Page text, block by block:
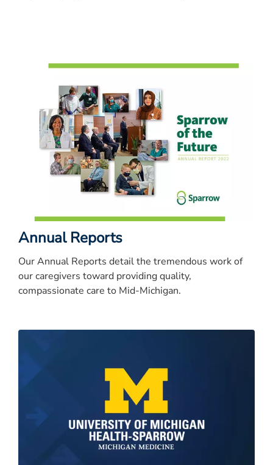
Annual Reports
Our Annual Reports detail the tremendous work of
our caregivers toward providing quality,
compassionate care to Mid-Michigan.